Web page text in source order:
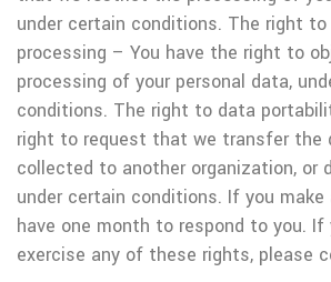
under certain conditions. The right
processing – You have the right to
processing of your personal data,
conditions. The right to data
right to request that we transfer the
collected to another organization, or
under certain conditions. If you make
have one month to respond to you.
exercise any of these rights, please